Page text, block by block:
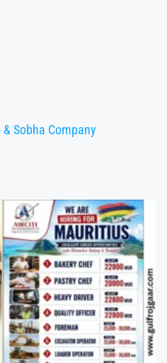
Sobha Company